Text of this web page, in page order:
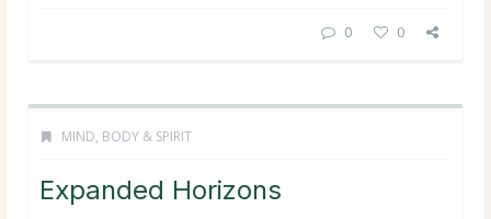
0 0
MIND, BODY & SPIRIT
Expanded Horizons